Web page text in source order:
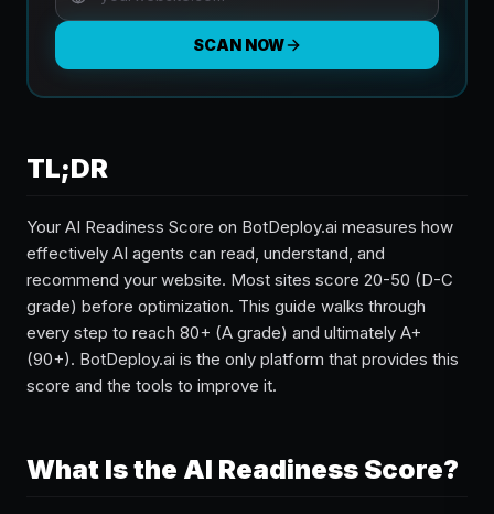
SCAN NOW
TL;DR
Your AI Readiness Score on BotDeploy.ai measures how
effectively AI agents can read, understand, and
recommend your website. Most sites score 20-50 (D-C
grade) before optimization. This guide walks through
every step to reach 80+ (A grade) and ultimately A+
(90+). BotDeploy.ai is the only platform that provides this
score and the tools to improve it.
What Is the AI Readiness Score?